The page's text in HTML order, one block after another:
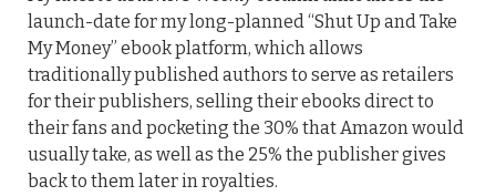
launch-date for my long-planned “Shut Up and Take
My Money” ebook platform, which allows
traditionally published authors to serve as retailers
for their publishers, selling their ebooks direct to
their fans and pocketing the 30% that Amazon would
usually take, as well as the 25% the publisher gives
back to them later in royalties.